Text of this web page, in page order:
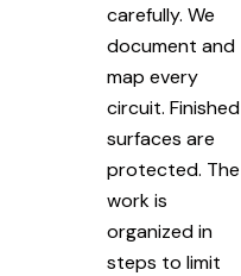
carefully. We
document and
map every
circuit. Finished
surfaces are
protected. The
work is
organized in
steps to limit